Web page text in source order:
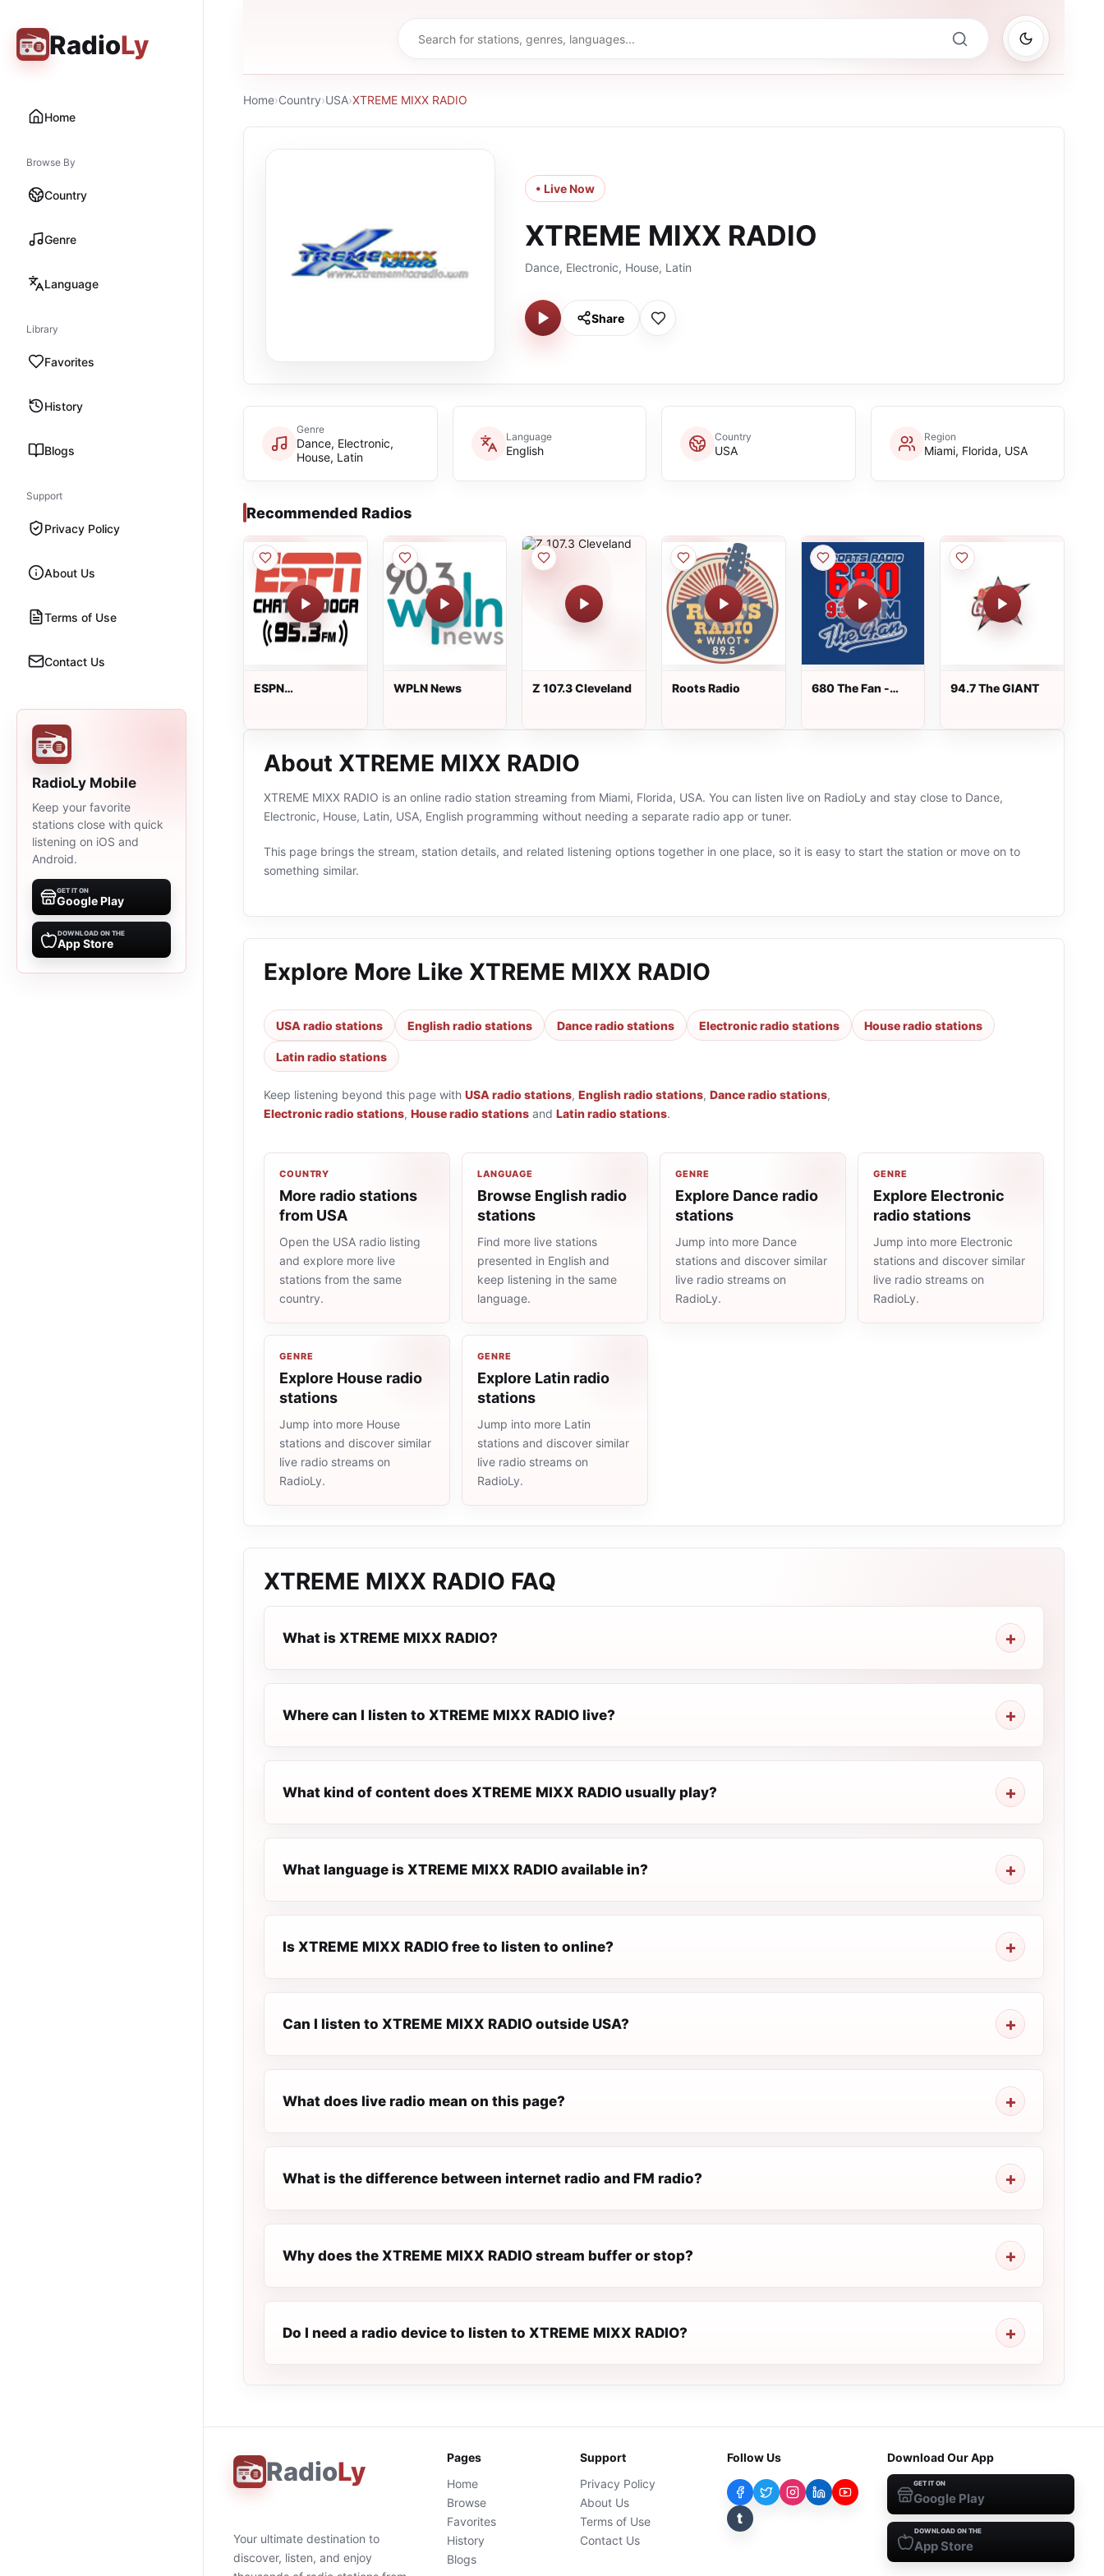
RadioLy
Home
Browse By
Country
Genre
Language
Library
Favorites
History
Blogs
Support
Privacy Policy
About Us
Terms of Use
Contact Us
RadioLy Mobile
Keep your favorite
stations close with quick
listening on iOS and
Android.
GET IT ON
Google Play
DOWNLOAD ON THE
App Store
Home›Country›USA›XTREME MIXX RADIO
• Live Now
XTREME MIXX RADIO
Dance, Electronic, House, Latin
Share
Genre
Dance, Electronic,
House, Latin
Language
English
Country
USA
Region
Miami, Florida, USA
Recommended Radios
ESPN
WPLN News Z 107.3 Cleveland Roots Radio
680 The Fan -
94.7 The GIANT
About XTREME MIXX RADIO
XTREME MIXX RADIO is an online radio station streaming from Miami, Florida, USA. You can listen live on RadioLy and stay close to Dance,
Electronic, House, Latin, USA, English programming without needing a separate radio app or tuner.
This page brings the stream, station details, and related listening options together in one place, so it is easy to start the station or move on to
something similar.
Explore More Like XTREME MIXX RADIO
USA radio stations English radio stations Dance radio stations Electronic radio stations House radio stations
Latin radio stations
Keep listening beyond this page with USA radio stations, English radio stations, Dance radio stations,
Electronic radio stations, House radio stations and Latin radio stations.
COUNTRY
More radio stations
from USA
Open the USA radio listing
and explore more live
stations from the same
country.
LANGUAGE
Browse English radio
stations
Find more live stations
presented in English and
keep listening in the same
language.
GENRE
Explore Dance radio
stations
Jump into more Dance
stations and discover similar
live radio streams on
RadioLy.
GENRE
Explore Electronic
radio stations
Jump into more Electronic
stations and discover similar
live radio streams on
RadioLy.
GENRE
Explore House radio
stations
Jump into more House
stations and discover similar
live radio streams on
RadioLy.
GENRE
Explore Latin radio
stations
Jump into more Latin
stations and discover similar
live radio streams on
RadioLy.
XTREME MIXX RADIO FAQ
What is XTREME MIXX RADIO?
Where can I listen to XTREME MIXX RADIO live?
What kind of content does XTREME MIXX RADIO usually play?
What language is XTREME MIXX RADIO available in?
Is XTREME MIXX RADIO free to listen to online?
Can I listen to XTREME MIXX RADIO outside USA?
What does live radio mean on this page?
What is the difference between internet radio and FM radio?
Why does the XTREME MIXX RADIO stream buffer or stop?
Do I need a radio device to listen to XTREME MIXX RADIO?
RadioLy
Your ultimate destination to
discover, listen, and enjoy
Pages
Home
Browse
Favorites
History
Blogs
Support
Privacy Policy
About Us
Terms of Use
Contact Us
Follow Us
t
Download Our App
GET IT ON
Google Play
DOWNLOAD ON THE
App Store